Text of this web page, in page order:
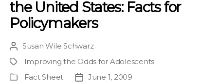
the United States: Facts for
Policymakers
Post
author
Susan Wile Schwarz
ProjectImproving the Odds for Adolescents;
Publication
Fact Sheet
PostJune 1, 2009